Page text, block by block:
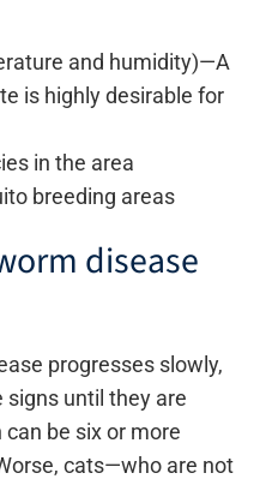
and humidity)—A
is highly desirable for
in the area
breeding areas
disease
progresses slowly,
signs until they are
be six or more
cats—who are not